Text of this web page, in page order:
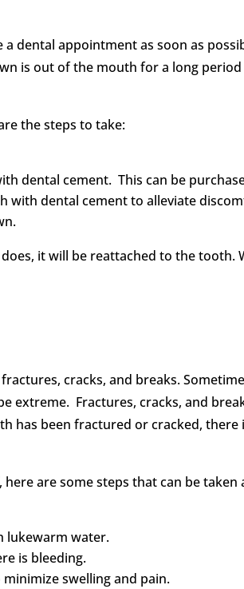
dental appointment as soon as
is out of the mouth for a long
the steps to take:
dental cement. This can be
with dental cement to alleviate
it will be reattached to the tooth.
cracks, and breaks.
extreme. Fractures, cracks, and
has been fractured or cracked,
are some steps that can be taken
lukewarm water.
is bleeding.
swelling and pain.